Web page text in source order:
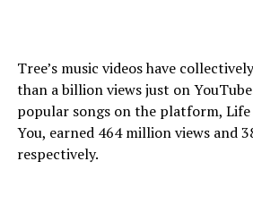
Tree’s music videos have
than a billion views just on
popular songs on the platform, Life
You, earned 464 million views and
respectively.